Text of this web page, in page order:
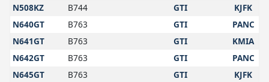
N508KZ
B744 GTI
KJFK
N640GT
B763 GTI
PANC
N641GT
B763 GTI
KMIA
N642GT
B763 GTI
PANC
N645GT
B763 GTI
KJFK